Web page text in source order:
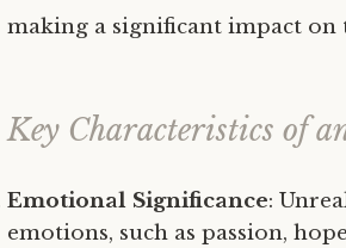
making a significant impact on
Key Characteristics of
Emotional Significance:
emotions, such as passion,